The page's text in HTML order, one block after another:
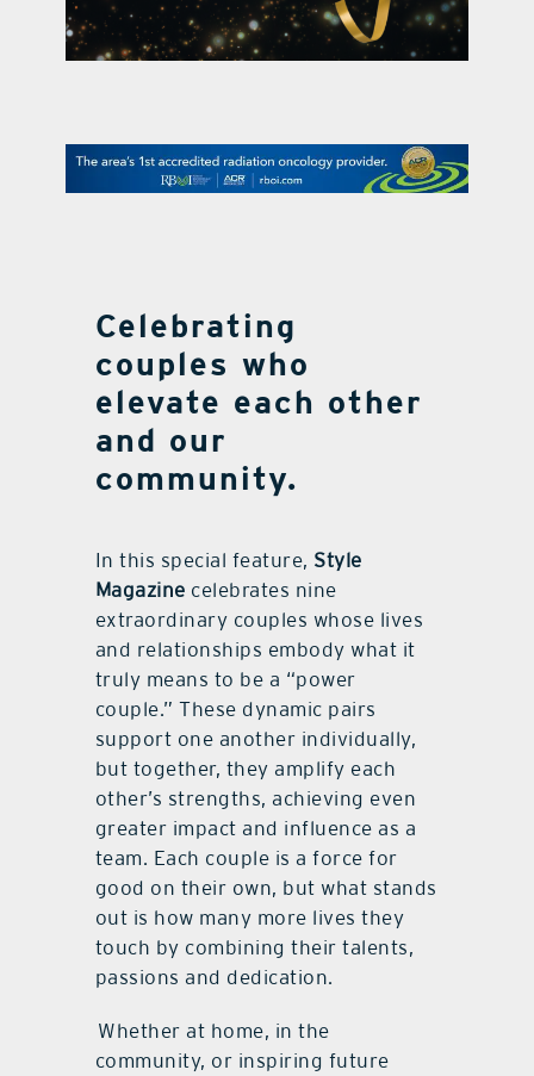
contact Us
Celebrating
couples who
elevate each other
and our
community.
In this special feature, Style
Magazine celebrates nine
extraordinary couples whose lives
and relationships embody what it
truly means to be a “power
couple.” These dynamic pairs
support one another individually,
but together, they amplify each
other’s strengths, achieving even
greater impact and influence as a
team. Each couple is a force for
good on their own, but what stands
out is how many more lives they
touch by combining their talents,
passions and dedication.
Whether at home, in the
community, or inspiring future